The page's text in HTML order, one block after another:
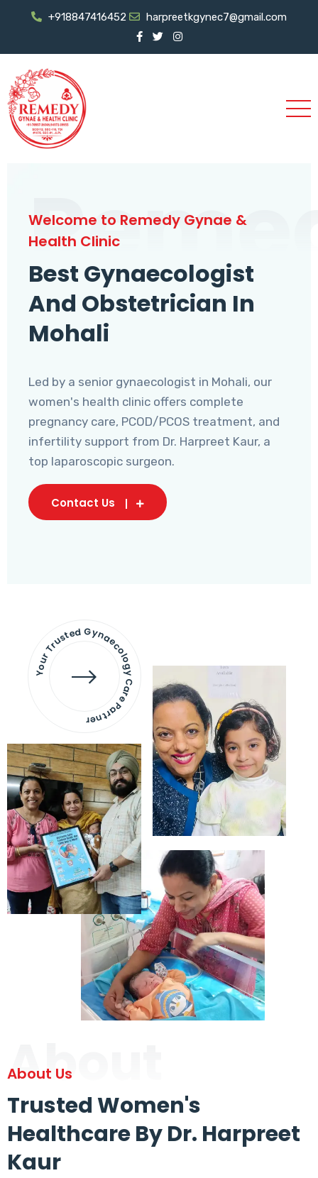
+918847416452 harpreetkgynec7@gmail.com
Welcome to Remedy Gynae &
Health Clinic
Best Gynaecologist
And Obstetrician In
Mohali
Led by a senior gynaecologist in Mohali, our
women's health clinic offers complete
pregnancy care, PCOD/PCOS treatment, and
infertility support from Dr. Harpreet Kaur, a
top laparoscopic surgeon.
Contact Us
Your Trusted Gynaecology
Care Partner
About
About Us
Trusted Women's
Healthcare By Dr. Harpreet
Kaur